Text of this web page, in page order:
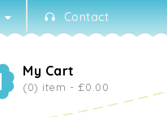
Contact
My Cart
(0) item - £0.00